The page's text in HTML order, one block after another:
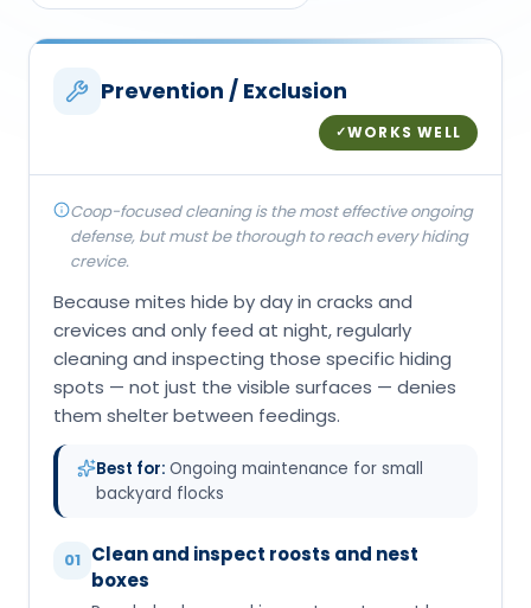
Prevention / Exclusion
✓WORKS WELL
Coop-focused cleaning is the most effective ongoing
defense, but must be thorough to reach every hiding
crevice.
Because mites hide by day in cracks and
crevices and only feed at night, regularly
cleaning and inspecting those specific hiding
spots — not just the visible surfaces — denies
them shelter between feedings.
Best for: Ongoing maintenance for small
backyard flocks
01 Clean and inspect roosts and nest
boxes